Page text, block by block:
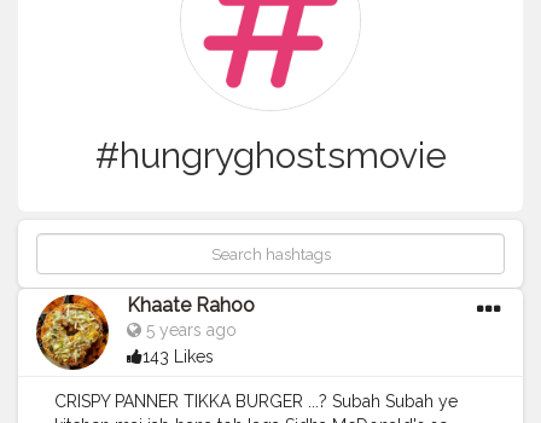
#hungryghostsmovie
Khaate Rahoo
5 years ago
143 Likes
CRISPY PANNER TIKKA BURGER ...? Subah Subah ye